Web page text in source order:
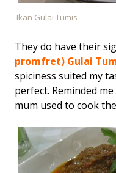
Ikan Gulai Tumis
They do have their
promfret) Gulai
spiciness suited my
perfect. Reminded
mum used to cook